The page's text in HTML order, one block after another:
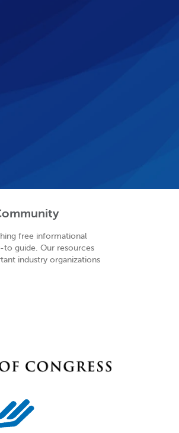
free informational
to guide. Our resources
industry organizations